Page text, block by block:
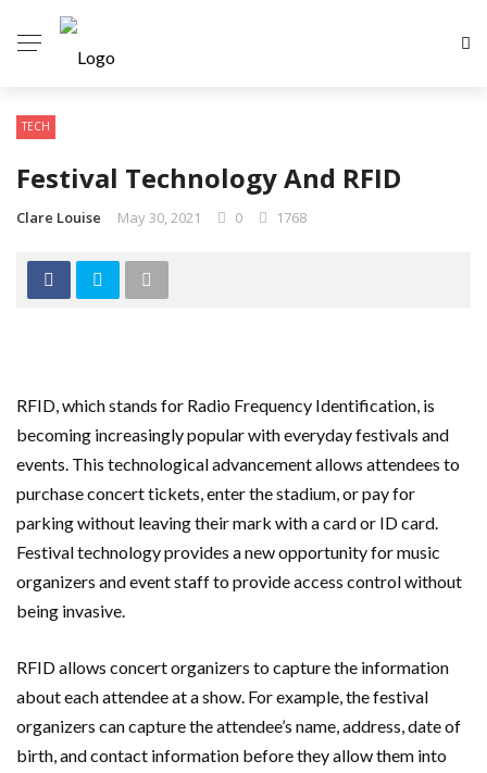
TECH
Festival Technology And RFID
Clare Louise May 30, 2021 0 1768
RFID, which stands for Radio Frequency Identification, is
becoming increasingly popular with everyday festivals and
events. This technological advancement allows attendees to
purchase concert tickets, enter the stadium, or pay for
parking without leaving their mark with a card or ID card.
Festival technology provides a new opportunity for music
organizers and event staff to provide access control without
being invasive.
RFID allows concert organizers to capture the information
about each attendee at a show. For example, the festival
organizers can capture the attendee’s name, address, date of
birth, and contact information before they allow them into